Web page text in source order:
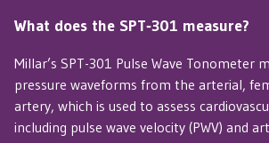
What does the SPT‑301 measure?
Millar’s SPT-301 Pulse Wave Tonometer
pressure waveforms from the arterial,
artery, which is used to assess
including pulse wave velocity (PWV) and